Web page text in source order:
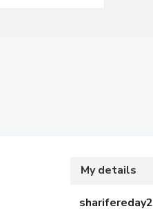
My details
sharifereday2